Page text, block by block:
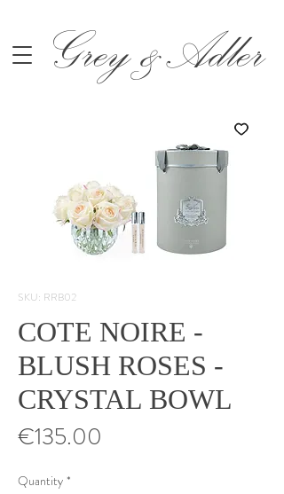
Grey &Adler
SKU: RRB02
COTE NOIRE -
BLUSH ROSES -
CRYSTAL BOWL
€135.00
Quantity *